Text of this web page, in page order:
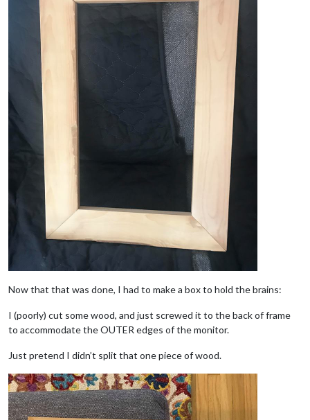
Now that that was done, I had to make a box to hold the brains:
I (poorly) cut some wood, and just screwed it to the back of frame
to accommodate the OUTER edges of the monitor.
Just pretend I didn’t split that one piece of wood.